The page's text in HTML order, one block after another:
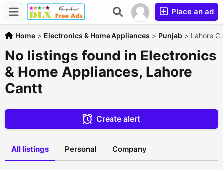
Place an ad
Home > Electronics & Home Appliances > Punjab > Lahore
No listings found in Electronics
& Home Appliances, Lahore
Cantt
Create alert
All listings Personal Company